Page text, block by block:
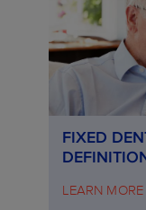
FIXED
LEARN MORE